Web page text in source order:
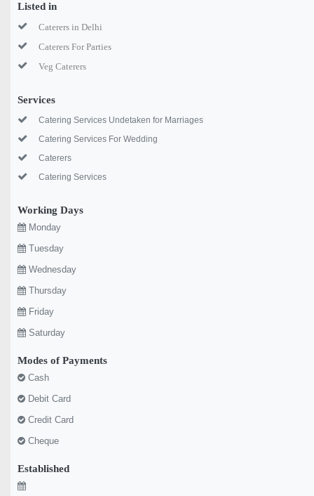
Listed in
Caterers in Delhi
Caterers For Parties
Veg Caterers
Services
Catering Services Undetaken for Marriages
Catering Services For Wedding
Caterers
Catering Services
Working Days
Monday
Tuesday
Wednesday
Thursday
Friday
Saturday
Modes of Payments
Cash
Debit Card
Credit Card
Cheque
Established